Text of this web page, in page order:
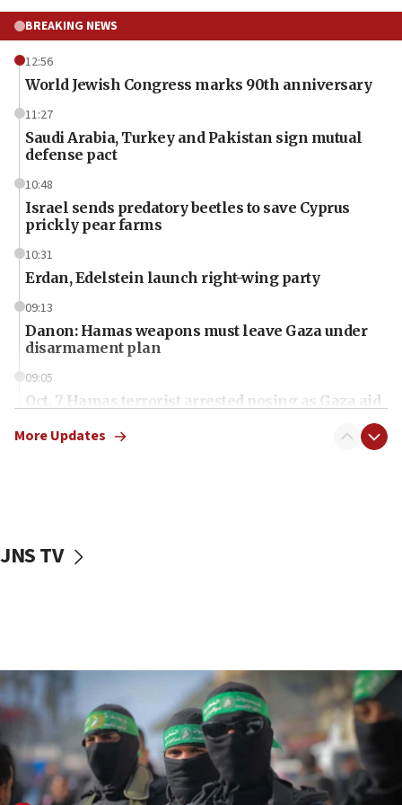
BREAKING NEWS
12:56
World Jewish Congress marks 90th anniversary
11:27
Saudi Arabia, Turkey and Pakistan sign mutual
defense pact
10:48
Israel sends predatory beetles to save Cyprus
prickly pear farms
10:31
Erdan, Edelstein launch right-wing party
09:13
Danon: Hamas weapons must leave Gaza under
disarmament plan
09:05
Oct. 7 Hamas terrorist arrested posing as Gaza aid
vessels under Iran blockade
06:55
Palestinians attack Israeli civilians who
accidentally entered Jenin in Samaria
06:50
Uganda approves troop deployment to Gaza
More Updates
JNS TV